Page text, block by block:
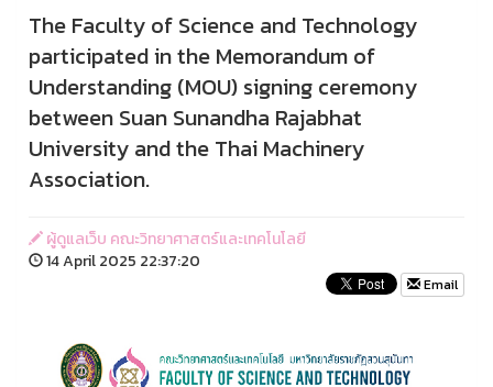
The Faculty of Science and Technology
participated in the Memorandum of
Understanding (MOU) signing ceremony
between Suan Sunandha Rajabhat
University and the Thai Machinery
Association.
ผู้ดูแลเว็บ คณะวิทยาศาสตร์และเทคโนโลยี
14 April 2025 22:37:20
Email